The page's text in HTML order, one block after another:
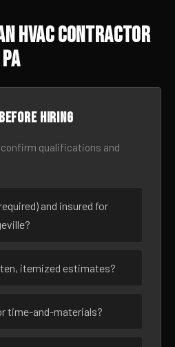
HVAC Contractor
hiring
confirm qualifications and
and insured for
itemized estimates?
time-and-materials?